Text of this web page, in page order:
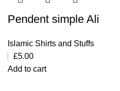
Pendent simple Ali
Islamic Shirts and Stuffs
£5.00
Add to cart